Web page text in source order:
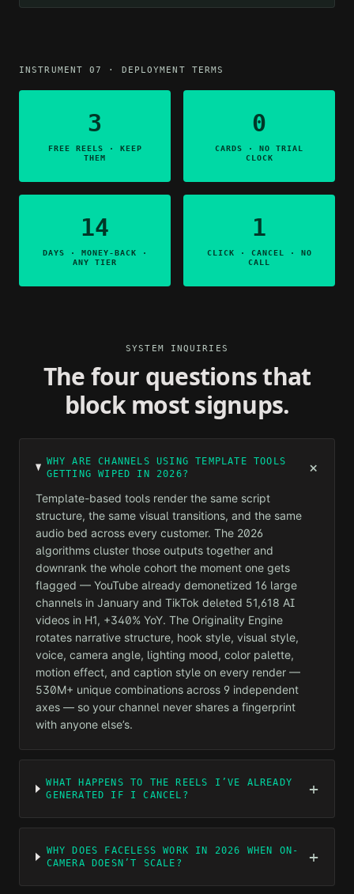
INSTRUMENT 07 · DEPLOYMENT TERMS
3
FREE REELS · KEEP
THEM
0
CARDS · NO TRIAL
CLOCK
14
DAYS · MONEY-BACK ·
ANY TIER
1
CLICK · CANCEL · NO
CALL
SYSTEM INQUIRIES
The four questions that
block most signups.
WHY ARE CHANNELS USING TEMPLATE TOOLS
GETTING WIPED IN 2026?
+
Template-based tools render the same script
structure, the same visual transitions, and the same
audio bed across every customer. The 2026
algorithms cluster those outputs together and
downrank the whole cohort the moment one gets
flagged — YouTube already demonetized 16 large
channels in January and TikTok deleted 51,618 AI
videos in H1, +340% YoY. The Originality Engine
rotates narrative structure, hook style, visual style,
voice, camera angle, lighting mood, color palette,
motion effect, and caption style on every render —
530M+ unique combinations across 9 independent
axes — so your channel never shares a fingerprint
with anyone else’s.
WHAT HAPPENS TO THE REELS I’VE ALREADY
GENERATED IF I CANCEL?
+
WHY DOES FACELESS WORK IN 2026 WHEN ON-
CAMERA DOESN’T SCALE?
+